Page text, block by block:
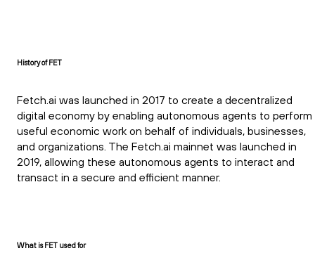
History of FET
Fetch.ai was launched in 2017 to create a decentralized
digital economy by enabling autonomous agents to perform
useful economic work on behalf of individuals, businesses,
and organizations. The Fetch.ai mainnet was launched in
2019, allowing these autonomous agents to interact and
transact in a secure and efficient manner.
What is FET used for